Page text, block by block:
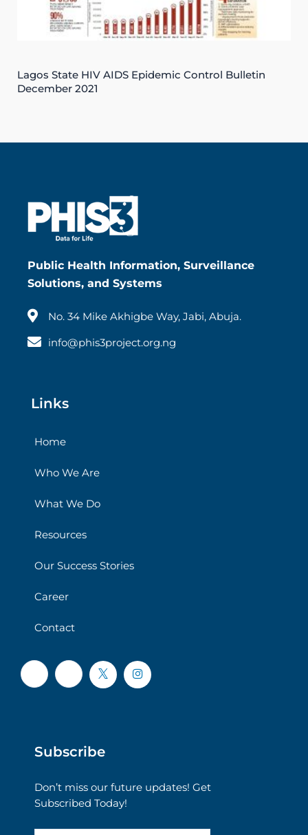
Lagos State HIV AIDS Epidemic Control Bulletin
December 2021
Public Health Information, Surveillance
Solutions, and Systems
No. 34 Mike Akhigbe Way, Jabi, Abuja.
info@phis3project.org.ng
Links
Home
Who We Are
What We Do
Resources
Our Success Stories
Career
Contact
Subscribe
Don’t miss our future updates! Get
Subscribed Today!